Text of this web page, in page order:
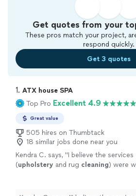
Get quotes from your
These pros match your project,
respond quickly.
Get 3 quotes
1. ATX house SPA
Top Pro Excellent 4.9
Great value
505 hires on Thumbtack
18 similar jobs done near you
Kendra C. says, "I believe the services
(upholstery and rug cleaning) were